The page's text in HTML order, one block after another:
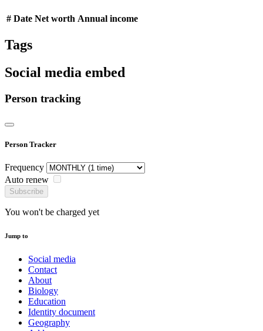
# Date Net worth Annual income
Tags
Social media embed
Person tracking
Person Tracker
Frequency
Auto renew
Subscribe
You won't be charged yet
Jump to
Social media
Contact
About
Biology
Education
Identity document
Geography